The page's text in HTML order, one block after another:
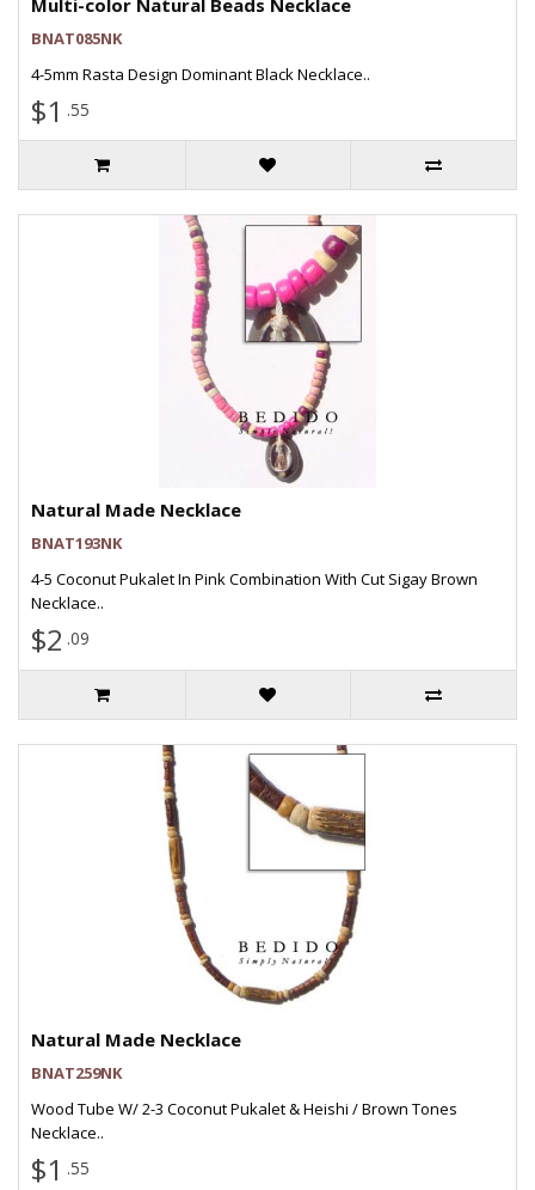
BNAT085NK
4-5mm Rasta Design Dominant Black Necklace..
$1 .55
Natural Made Necklace
BNAT193NK
4-5 Coconut Pukalet In Pink Combination With Cut Sigay Brown
Necklace..
$2 .09
Natural Made Necklace
BNAT259NK
Wood Tube W/ 2-3 Coconut Pukalet & Heishi / Brown Tones
Necklace..
$1 .55